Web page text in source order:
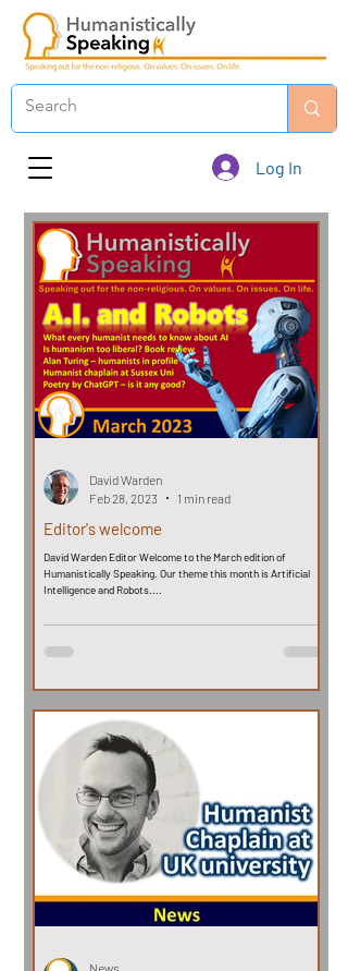
Log In
Editor's welcome
David Warden Editor Welcome to the March edition of
Humanistically Speaking. Our theme this month is Artificial
Intelligence and Robots....
David Warden
Feb 28, 2023
1 min read
News